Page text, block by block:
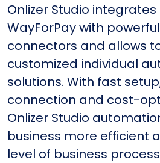
Onlizer Studio
WayForPay with
connectors and allows
customized individual
solutions. With fast
connection and cost-
Onlizer Studio
business more efficient
level of business